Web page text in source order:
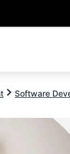
Software